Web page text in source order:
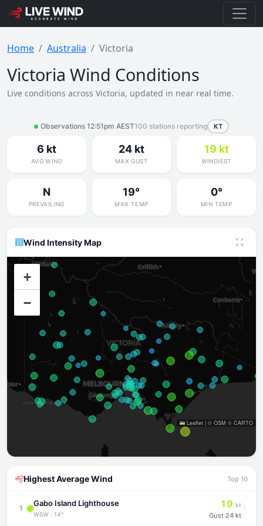
Home Australia Victoria
Victoria Wind Conditions
Live conditions across Victoria, updated in near real time.
Observations 12:51pm AEST100 stations reporting KT
6 kt
AVG WIND
24 kt
MAX GUST
19 kt
WINDIEST
N
PREVAILING
19°
MAX TEMP
0°
MIN TEMP
Wind Intensity Map
+
−
Leaflet | © OSM © CARTO
Highest Average Wind Top 10
1
Gabo Island Lighthouse
WSW · 14°
19 kt
Gust 24 kt